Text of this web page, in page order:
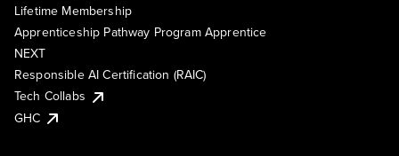
Lifetime Membership
Apprenticeship Pathway Program Apprentice
NEXT
Responsible AI Certification (RAIC)
Tech Collabs
GHC